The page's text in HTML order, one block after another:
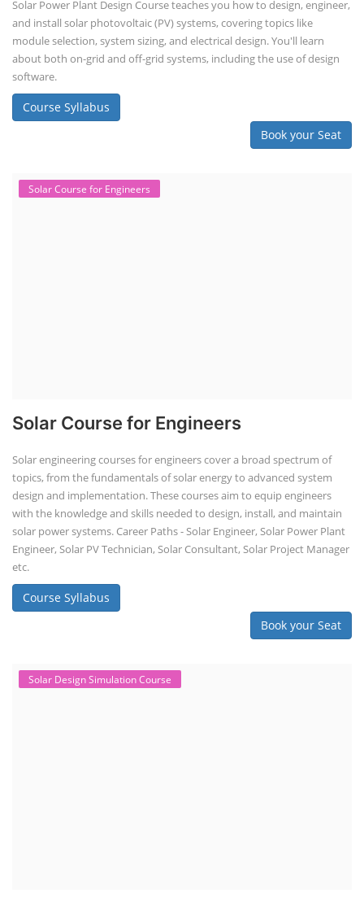
Solar Power Plant Design Course teaches you how to design, engineer,
and install solar photovoltaic (PV) systems, covering topics like
module selection, system sizing, and electrical design. You'll learn
about both on-grid and off-grid systems, including the use of design
software.
Course Syllabus
Book your Seat
Solar Course for Engineers
Solar Course for Engineers
Solar engineering courses for engineers cover a broad spectrum of
topics, from the fundamentals of solar energy to advanced system
design and implementation. These courses aim to equip engineers
with the knowledge and skills needed to design, install, and maintain
solar power systems. Career Paths - Solar Engineer, Solar Power Plant
Engineer, Solar PV Technician, Solar Consultant, Solar Project Manager
etc.
Course Syllabus
Book your Seat
Solar Design Simulation Course